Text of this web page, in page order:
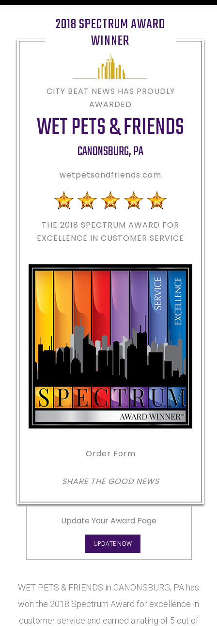
2018 SPECTRUM AWARD
WINNER
CITY BEAT NEWS HAS PROUDLY
AWARDED
WET PETS & FRIENDS
CANONSBURG,PA
wetpetsandfriends.com
THE 2018 SPECTRUM AWARD FOR
EXCELLENCE IN CUSTOMER SERVICE
Order Form
SHARE THE GOOD NEWS
Update Your Award Page
UPDATE NOW
WET PETS & FRIENDS in CANONSBURG, PA has
won the 2018 Spectrum Award for excellence in
customer service and earned a rating of 5 out of